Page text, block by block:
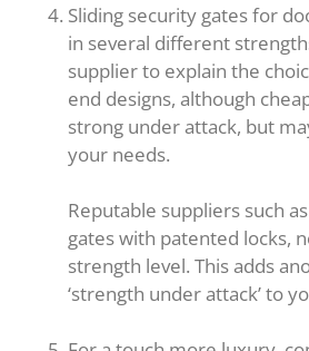
Sliding security gates for
in several different
supplier to explain the
end designs, although
strong under attack, but
your needs.
Reputable suppliers such
gates with patented locks,
strength level. This adds
‘strength under attack’ to